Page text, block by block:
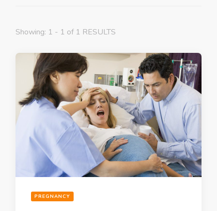
Showing: 1 - 1 of 1 RESULTS
PREGNANCY